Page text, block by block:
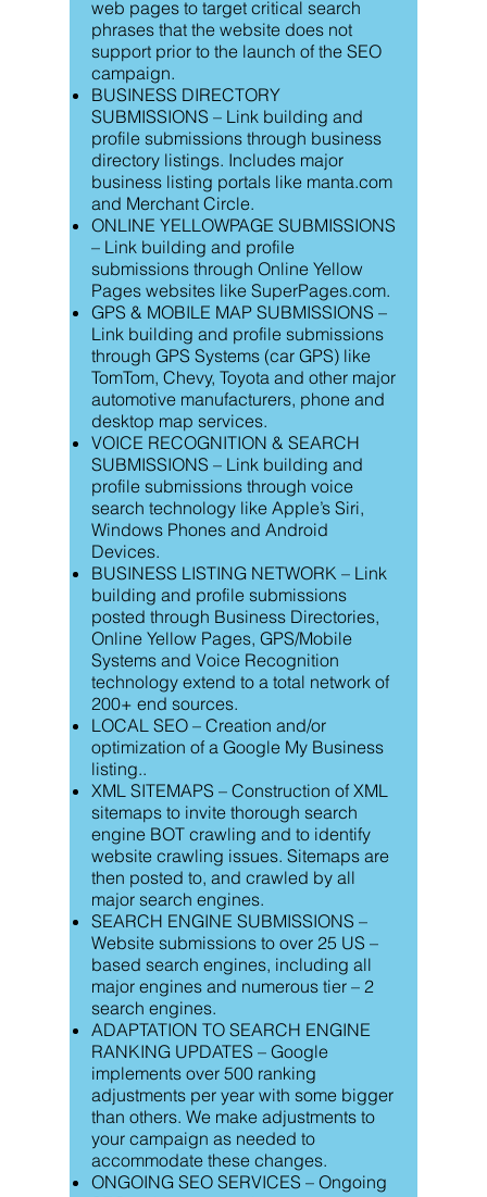
web pages to target critical search
phrases that the website does not
support prior to the launch of the SEO
campaign.
BUSINESS DIRECTORY
SUBMISSIONS – Link building and
profile submissions through business
directory listings. Includes major
business listing portals like manta.com
and Merchant Circle.
ONLINE YELLOWPAGE SUBMISSIONS
– Link building and profile
submissions through Online Yellow
Pages websites like SuperPages.com.
GPS & MOBILE MAP SUBMISSIONS –
Link building and profile submissions
through GPS Systems (car GPS) like
TomTom, Chevy, Toyota and other major
automotive manufacturers, phone and
desktop map services.
VOICE RECOGNITION & SEARCH
SUBMISSIONS – Link building and
profile submissions through voice
search technology like Apple’s Siri,
Windows Phones and Android
Devices.
BUSINESS LISTING NETWORK – Link
building and profile submissions
posted through Business Directories,
Online Yellow Pages, GPS/Mobile
Systems and Voice Recognition
technology extend to a total network of
200+ end sources.
LOCAL SEO – Creation and/or
optimization of a Google My Business
listing..
XML SITEMAPS – Construction of XML
sitemaps to invite thorough search
engine BOT crawling and to identify
website crawling issues. Sitemaps are
then posted to, and crawled by all
major search engines.
SEARCH ENGINE SUBMISSIONS –
Website submissions to over 25 US –
based search engines, including all
major engines and numerous tier – 2
search engines.
ADAPTATION TO SEARCH ENGINE
RANKING UPDATES – Google
implements over 500 ranking
adjustments per year with some bigger
than others. We make adjustments to
your campaign as needed to
accommodate these changes.
ONGOING SEO SERVICES – Ongoing